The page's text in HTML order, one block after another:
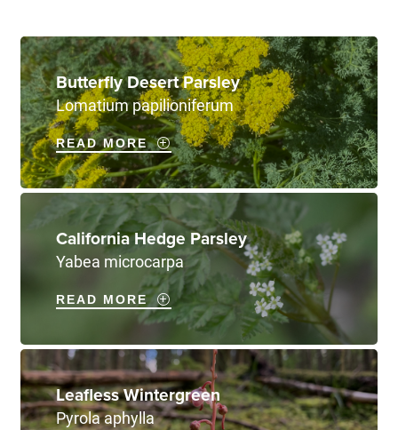
Butterfly Desert Parsley
Lomatium papilioniferum
READ MORE
California Hedge Parsley
Yabea microcarpa
READ MORE
Leafless Wintergreen
Pyrola aphylla